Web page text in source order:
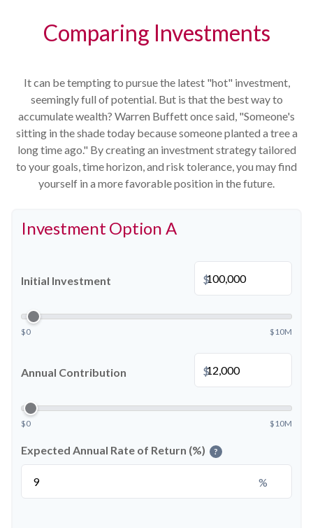
Comparing Investments
It can be tempting to pursue the latest "hot" investment,
seemingly full of potential. But is that the best way to
accumulate wealth? Warren Buffett once said, "Someone's
sitting in the shade today because someone planted a tree a
long time ago." By creating an investment strategy tailored
to your goals, time horizon, and risk tolerance, you may find
yourself in a more favorable position in the future.
Investment Option A
Initial Investment $
$0 $10M
Annual Contribution $
$0 $10M
Expected Annual Rate of Return (%) ?
%